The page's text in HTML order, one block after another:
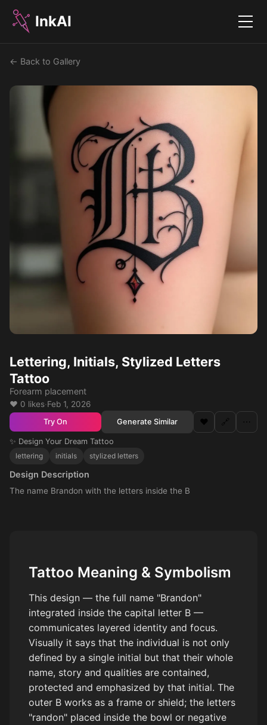
InkAI Menu
← Back to Gallery
Lettering, Initials, Stylized Letters
Tattoo
Forearm placement
❤️ 0 likes·Feb 1, 2026
Try On Generate Similar ❤️ 🔗 ⋯
✨ Design Your Dream Tattoo
lettering
initials stylized letters
Design Description
The name Brandon with the letters inside the B
Tattoo Meaning & Symbolism
This design — the full name "Brandon"
integrated inside the capital letter B —
communicates layered identity and focus.
Visually it says that the individual is not only
defined by a single initial but that their whole
name, story and qualities are contained,
protected and emphasized by that initial. The
outer B works as a frame or shield; the letters
"randon" placed inside the bowl or negative